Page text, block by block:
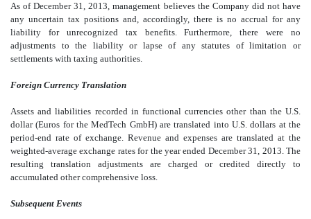
As of December 31, 2013, management believes the Company did not have
any uncertain tax positions and, accordingly, there is no accrual for any
liability for unrecognized tax benefits. Furthermore, there were no
adjustments to the liability or lapse of any statutes of limitation or
settlements with taxing authorities.
Foreign Currency Translation
Assets and liabilities recorded in functional currencies other than the U.S.
dollar (Euros for the MedTech GmbH) are translated into U.S. dollars at the
period-end rate of exchange. Revenue and expenses are translated at the
weighted-average exchange rates for the year ended December 31, 2013. The
resulting translation adjustments are charged or credited directly to
accumulated other comprehensive loss.
Subsequent Events